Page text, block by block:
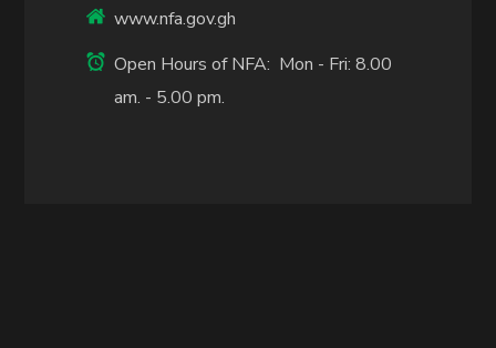
www.nfa.gov.gh
Open Hours of NFA: Mon - Fri: 8.00
am. - 5.00 pm.